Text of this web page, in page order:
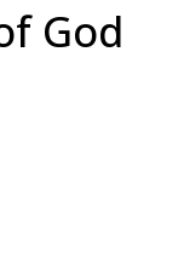
God